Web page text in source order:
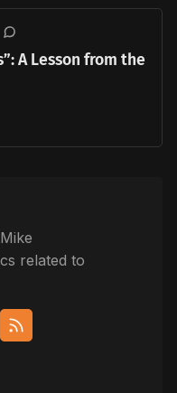
A Lesson from the
related to